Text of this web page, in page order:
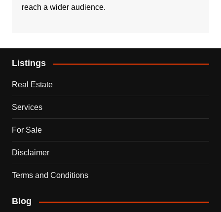
reach a wider audience.
Listings
Real Estate
Services
For Sale
Disclaimer
Terms and Conditions
Blog